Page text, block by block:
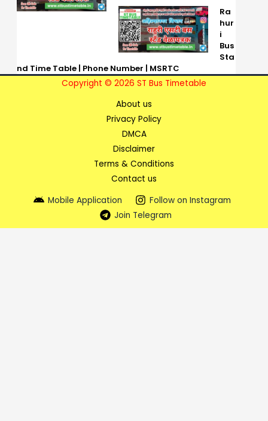
Ra
hur
i
Bus
Sta
nd Time Table | Phone Number | MSRTC
Copyright © 2026 ST Bus Timetable
About us
Privacy Policy
DMCA
Disclaimer
Terms & Conditions
Contact us
Mobile Application
Follow on Instagram
Join Telegram